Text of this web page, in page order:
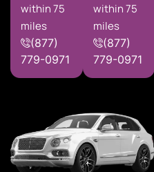
within 75
miles
(877)
779-0971
within 75
miles
(877)
779-0971